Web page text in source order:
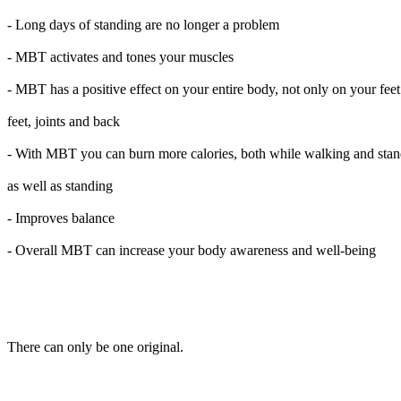
- Long days of standing are no longer a problem
- MBT activates and tones your muscles
- MBT has a positive effect on your entire body, not only on your feet
feet, joints and back
- With MBT you can burn more calories, both while walking and
as well as standing
- Improves balance
- Overall MBT can increase your body awareness and well-being
There can only be one original.